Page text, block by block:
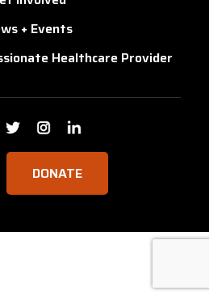
+ Events
Healthcare Provider
DONATE